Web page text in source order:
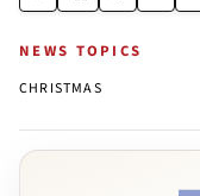
NEWS TOPICS
CHRISTMAS